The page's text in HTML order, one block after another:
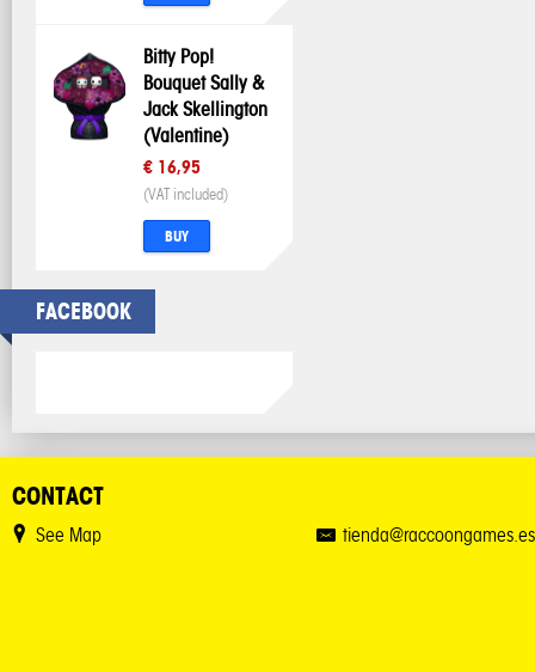
Bitty Pop!
Bouquet Sally &
Jack Skellington
(Valentine)
€ 16,95
(VAT included)
BUY
FACEBOOK
CONTACT
See Map tienda@raccoongames.es